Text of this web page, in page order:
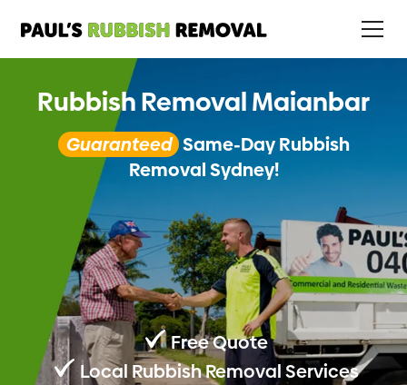
Rubbish Removal Maianbar
Guaranteed Same-Day Rubbish
Removal Sydney!
Free Quote
Local Rubbish Removal Services